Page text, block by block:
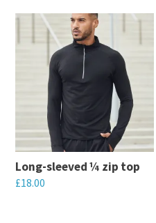
This
product
multiple
options
may
be
chosen
Long-sleeved ¼ zip top
£18.00